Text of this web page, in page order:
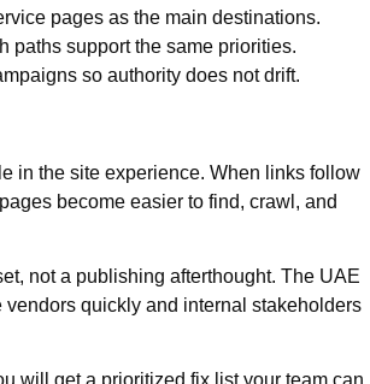
pages as the main destinations.
paths support the same priorities.
so authority does not drift.
in the site experience. When links follow
become easier to find, crawl, and
not a publishing afterthought. The UAE
quickly and internal stakeholders